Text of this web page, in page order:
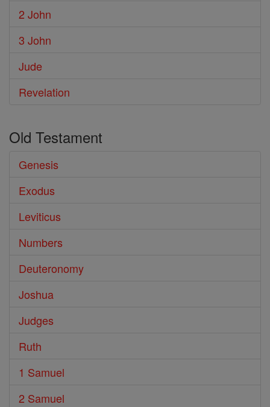
2 John
3 John
Jude
Revelation
Old Testament
Genesis
Exodus
Leviticus
Numbers
Deuteronomy
Joshua
Judges
Ruth
1 Samuel
2 Samuel